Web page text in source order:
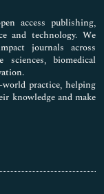
access publishing,
and technology. We
journals across
biomedical
practice, helping
knowledge and make